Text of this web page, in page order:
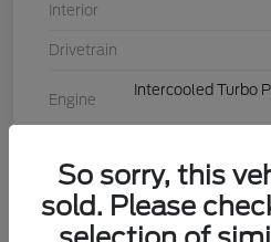
Interior
Drivetrain
Engine
Intercooled Turbo
Mileage
So sorry, this
sold. Please